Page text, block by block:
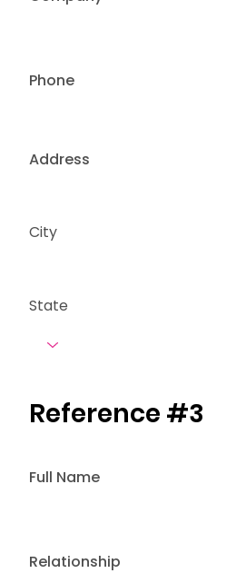
Address
City
State
Phone
Reference #3
Full Name
Relationship